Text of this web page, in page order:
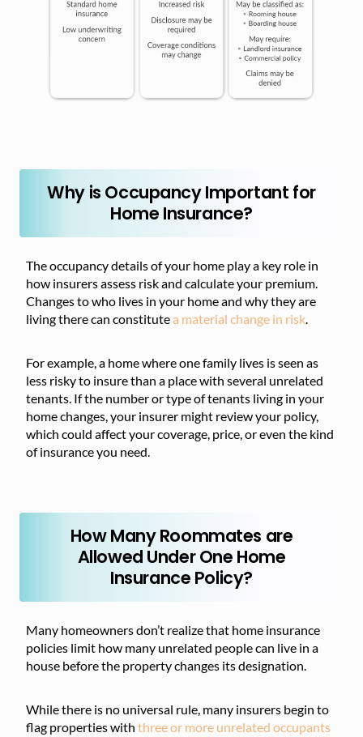
Why is Occupancy Important for
Home Insurance?
The occupancy details of your home play a key role in
how insurers assess risk and calculate your premium.
Changes to who lives in your home and why they are
living there can constitutea material change in risk
For example, a home where one family lives is seen as
less risky to insure than a place with several unrelated
tenants. If the number or type of tenants living in your
home changes, your insurer might review your policy,
which could affect your coverage, price, or even the kind
of insurance you need.
How Many Roommates are
Allowed Under One Home
Insurance Policy?
Many homeowners don’t realize that home insurance
policies limit how many unrelated people can live in a
house before the property changes its designation.
While there is no universal rule, many insurers begin to
flag properties with three or more unrelated occupants